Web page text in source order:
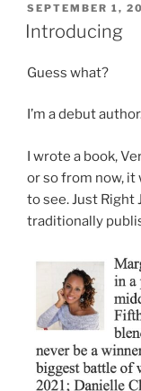
POSTED
ON
SEPTEMBER 1,
Introducing
Guess what?
I’m a debut
I wrote a book,
or so from now,
to see. Just Right
traditionally